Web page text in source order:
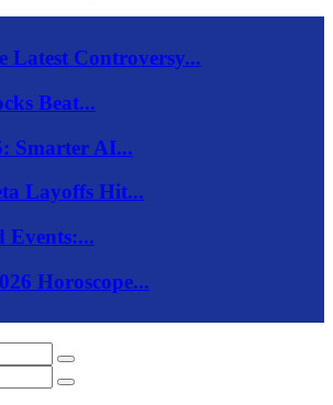
Latest Controversy...
Beat...
Smarter AI...
Layoffs Hit...
Events:...
Horoscope...